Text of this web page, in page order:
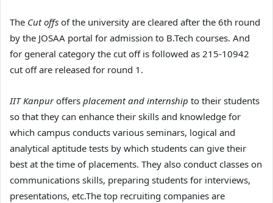
The Cut offs of the university are cleared after the 6th round
by the JOSAA portal for admission to B.Tech courses. And
for general category the cut off is followed as 215-10942
cut off are released for round 1.
IIT Kanpuroffers placement and internship to their students
so that they can enhance their skills and knowledge for
which campus conducts various seminars, logical and
analytical aptitude tests by which students can give their
best at the time of placements. They also conduct classes on
communications skills, preparing students for interviews,
presentations, etc.The top recruiting companies are